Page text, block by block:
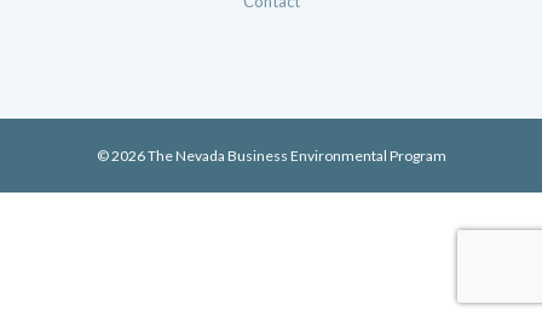
© 2026 The Nevada Business Environmental Program